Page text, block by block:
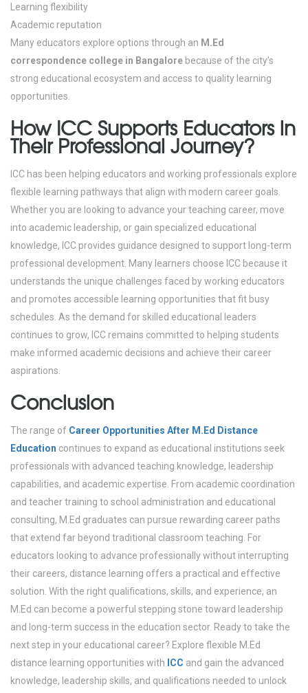
Learning flexibility
Academic reputation
Many educators explore options through an M.Ed
correspondence college in Bangalore because of the city’s
strong educational ecosystem and access to quality learning
opportunities.
How ICC Supports Educators in
Their Professional Journey?
ICC has been helping educators and working professionals explore
flexible learning pathways that align with modern career goals.
Whether you are looking to advance your teaching career, move
into academic leadership, or gain specialized educational
knowledge, ICC provides guidance designed to support long-term
professional development. Many learners choose ICC because it
understands the unique challenges faced by working educators
and promotes accessible learning opportunities that fit busy
schedules. As the demand for skilled educational leaders
continues to grow, ICC remains committed to helping students
make informed academic decisions and achieve their career
aspirations.
Conclusion
The range of Career Opportunities After M.Ed Distance
Education continues to expand as educational institutions seek
professionals with advanced teaching knowledge, leadership
capabilities, and academic expertise. From academic coordination
and teacher training to school administration and educational
consulting, M.Ed graduates can pursue rewarding career paths
that extend far beyond traditional classroom teaching. For
educators looking to advance professionally without interrupting
their careers, distance learning offers a practical and effective
solution. With the right qualifications, skills, and experience, an
M.Ed can become a powerful stepping stone toward leadership
and long-term success in the education sector. Ready to take the
next step in your educational career? Explore flexible M.Ed
distance learning opportunities with ICC and gain the advanced
knowledge, leadership skills, and qualifications needed to unlock